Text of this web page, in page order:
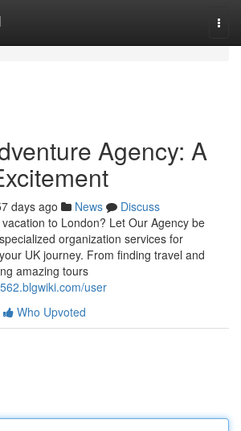
Agency: A
days ago News
Discuss
to London? Let Our Agency be
organization services for
UK journey. From finding travel and
amazing tours
user
Who Upvoted